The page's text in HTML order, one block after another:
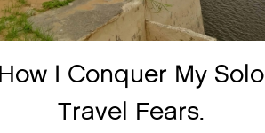
How I Conquer My Solo
Travel Fears.